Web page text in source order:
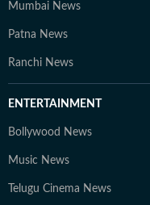
Mumbai News
Patna News
Ranchi News
ENTERTAINMENT
Bollywood News
Music News
Telugu Cinema News